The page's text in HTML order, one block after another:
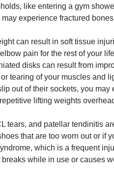
like entering a gym
experience fractured
can result in soft tissue
pain for the rest of your
disks can result from
tearing of your muscles and
out of their sockets, you may
lifting weights
tears, and patellar tendinitis
that are too worn out or if
which is a frequent
while in use or causes